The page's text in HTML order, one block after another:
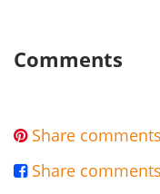
Comments
 Share
 Share